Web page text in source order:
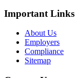
Important Links
About Us
Employers
Compliance
Sitemap